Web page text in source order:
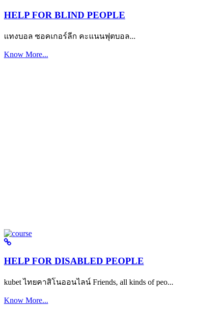
HELP FOR BLIND PEOPLE
แทงบอล ซอคเกอร์ลีก คะแนนฟุตบอล...
Know More...
HELP FOR DISABLED PEOPLE
kubet ไทยคาสิโนออนไลน์ Friends, all kinds of peo...
Know More...